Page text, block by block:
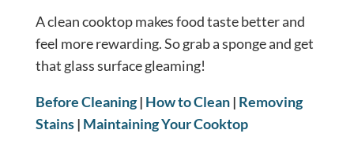
A clean cooktop makes food taste better and
feel more rewarding. So grab a sponge and get
that glass surface gleaming!
Before Cleaning| How to Clean| Removing
Stains| Maintaining Your Cooktop